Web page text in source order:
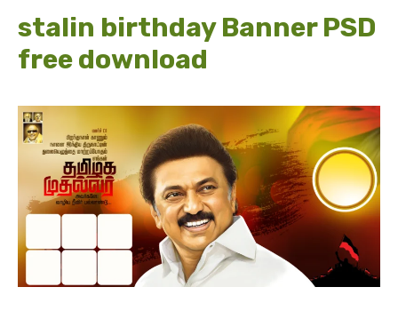
stalin birthday Banner PSD
free download